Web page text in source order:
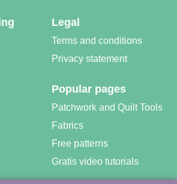
Legal
Terms and conditions
Privacy statement
Popular pages
Patchwork and Quilt Tools
Fabrics
Free patterns
Gratis video tutorials